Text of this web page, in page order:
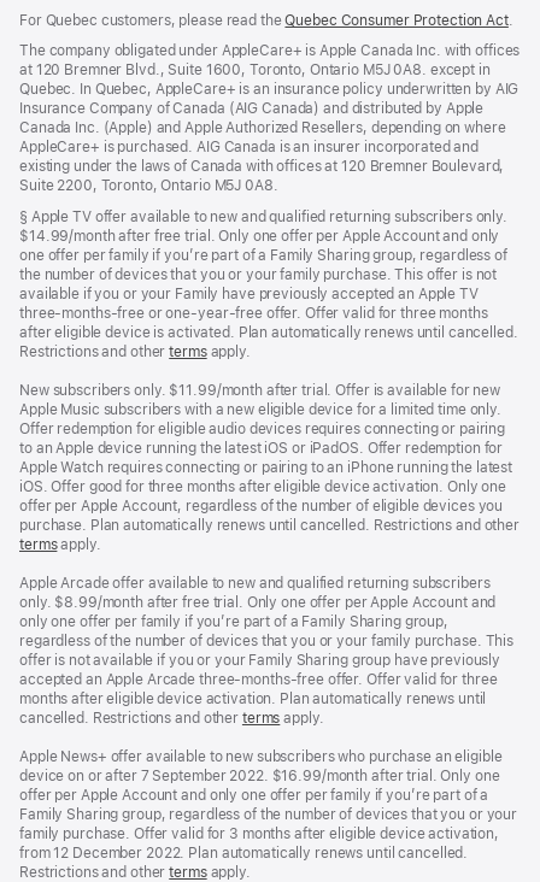
For Quebec customers, please read theQuebec Consumer Protection Act
a
.
The company obligated under AppleCare+ is Apple Canada Inc. with offices
at 120 Bremner Blvd., Suite 1600, Toronto, Ontario M5J 0A8. except in
Quebec. In Quebec, AppleCare+ is an insurance policy underwritten by AIG
Insurance Company of Canada (AIG Canada) and distributed by Apple
Canada Inc. (Apple) and Apple Authorized Resellers, depending on where
AppleCare+ is purchased. AIG Canada is an insurer incorporated and
existing under the laws of Canada with offices at 120 Bremner Boulevard,
Suite 2200, Toronto, Ontario M5J 0A8.
Footnote
§ Apple TV offer available to new and qualified returning subscribers only.
$14.99/month after free trial. Only one offer per Apple Account and only
one offer per family if you’re part of a Family Sharing group, regardless of
the number of devices that you or your family purchase. This offer is not
available if you or your Family have previously accepted an Apple TV
three-months-free or one-year-free offer. Offer valid for three months
after eligible device is activated. Plan automatically renews until cancelled.
Restrictions and othertermsapply.
New subscribers only. $11.99/month after trial. Offer is available for new
Apple Music subscribers with a new eligible device for a limited time only.
Offer redemption for eligible audio devices requires connecting or pairing
to an Apple device running the latest iOS or iPadOS. Offer redemption for
Apple Watch requires connecting or pairing to an iPhone running the latest
iOS. Offer good for three months after eligible device activation. Only one
offer per Apple Account, regardless of the number of eligible devices you
purchase. Plan automatically renews until cancelled. Restrictions and other
termsapply.
Apple Arcade offer available to new and qualified returning subscribers
only. $8.99/month after free trial. Only one offer per Apple Account and
only one offer per family if you’re part of a Family Sharing group,
regardless of the number of devices that you or your family purchase. This
offer is not available if you or your Family Sharing group have previously
accepted an Apple Arcade three-months-free offer. Offer valid for three
months after eligible device activation. Plan automatically renews until
cancelled. Restrictions and other terms apply.
Apple News+ offer available to new subscribers who purchase an eligible
device on or after 7 September 2022. $16.99/month after trial. Only one
offer per Apple Account and only one offer per family if you’re part of a
Family Sharing group, regardless of the number of devices that you or your
family purchase. Offer valid for 3 months after eligible device activation,
from 12 December 2022. Plan automatically renews until cancelled.
Restrictions and othertermsapply.